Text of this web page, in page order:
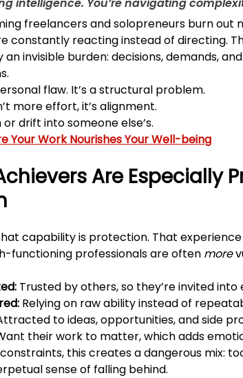
freelancers and solopreneurs burn out
constantly reacting instead of directing.
invisible burden: decisions, demands,
flaw. It’s a structural problem.
more effort, it’s alignment.
drift into someone else’s.
Your Work Nourishes Your Well-being
Are Especially
capability is protection. That
functioning professionals are often more
Trusted by others, so they’re invited
Relying on raw ability instead of
to ideas, opportunities, and side
their work to matter, which adds
this creates a dangerous mix:
sense of falling behind.